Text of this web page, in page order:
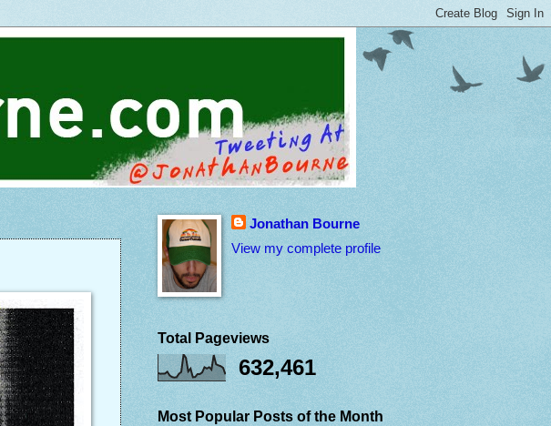
Jonathan Bourne
View my complete profile
Total Pageviews
632,461
Most Popular Posts of the Month